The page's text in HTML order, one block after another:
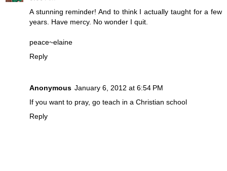
A stunning reminder! And to think I actually taught for a few
years. Have mercy. No wonder I quit.
peace~elaine
Reply
Anonymous January 6, 2012 at 6:54 PM
If you want to pray, go teach in a Christian school
Reply